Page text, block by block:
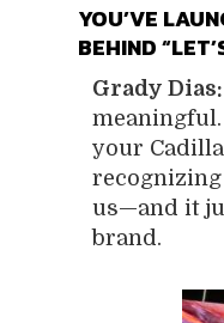
YOU’VE
BEHIND
Grady Dias:
meaningful.
your
us—and it
brand.